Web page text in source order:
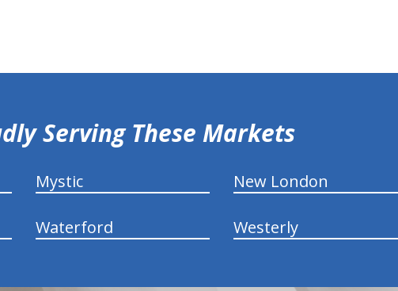
Serving These Markets
Mystic New London
Waterford Westerly